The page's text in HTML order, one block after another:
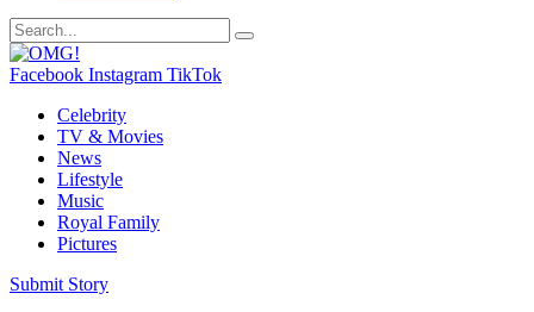
Facebook Instagram TikTok
Celebrity
TV & Movies
News
Lifestyle
Music
Royal Family
Pictures
Submit Story